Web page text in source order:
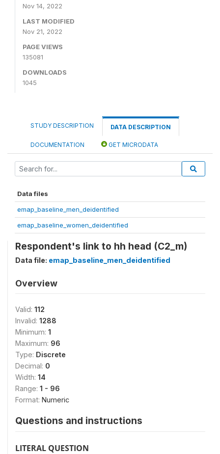
Nov 14, 2022
LAST MODIFIED
Nov 21, 2022
PAGE VIEWS
135081
DOWNLOADS
1045
STUDY DESCRIPTION DATA DESCRIPTION
DOCUMENTATION GET MICRODATA
Data files
emap_baseline_men_deidentified
emap_baseline_women_deidentified
Respondent's link to hh head (C2_m)
Data file: emap_baseline_men_deidentified
Overview
Valid: 112
Invalid: 1288
Minimum: 1
Maximum: 96
Type: Discrete
Decimal: 0
Width: 14
Range: 1 - 96
Format: Numeric
Questions and instructions
LITERAL QUESTION